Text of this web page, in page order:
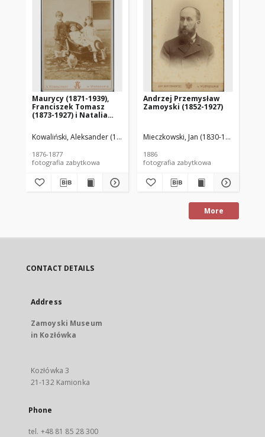
Maurycy (1871-1939),
Franciszek Tomasz
(1873-1927) i Natalia
Kowaliński, Aleksander (1836-1905); odbitka z negatywu Melecjusza
1876-1877
fotografia zabytkowa
Andrzej Przemysław
Zamoyski (1852-1927)
Mieczkowski, Jan (1830-1889)
1886
fotografia zabytkowa
More
CONTACT DETAILS
Address
Zamoyski Museum
in Kozłówka
Kozłówka 3
21-132 Kamionka
Phone
tel. +48 81 85 28 300